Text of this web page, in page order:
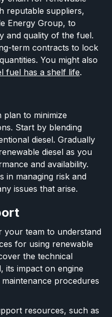
reputable suppliers,
Energy Group, to
and quality of the fuel.
term contracts to lock
You might also
fuel has a shelf life.
plan to minimize
Start by blending
diesel. Gradually
diesel as you
and availability.
in managing risk and
issues that arise.
your team to understand
for using renewable
the technical
its impact on engine
procedures
resources, such as